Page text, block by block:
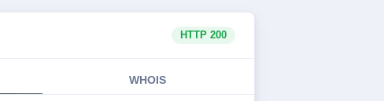
HTTP 200
WHOIS